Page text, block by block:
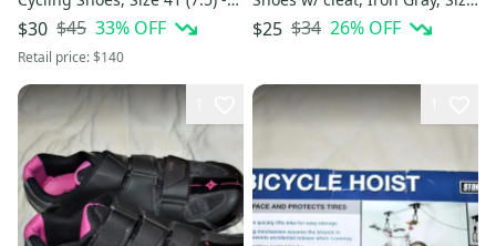
In the Box!
$30 $45 33% OFF
Retail price:$140
9 - In the Box!
$25 $34 26% OFF